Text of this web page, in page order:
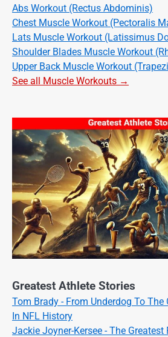
Abs Workout (Rectus Abdominis)
Chest Muscle Workout (Pectoralis
Lats Muscle Workout (Latissimus
Shoulder Blades Muscle Workout
Upper Back Muscle Workout
See all Muscle Workouts →
Greatest Athlete Stories
Tom Brady - From Underdog To The
In NFL History
Jackie Joyner-Kersee - The